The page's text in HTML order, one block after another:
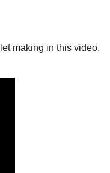
making in this video.